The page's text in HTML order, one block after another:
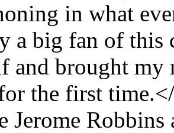
in what
a big fan of this
and brought my
the first
Jerome